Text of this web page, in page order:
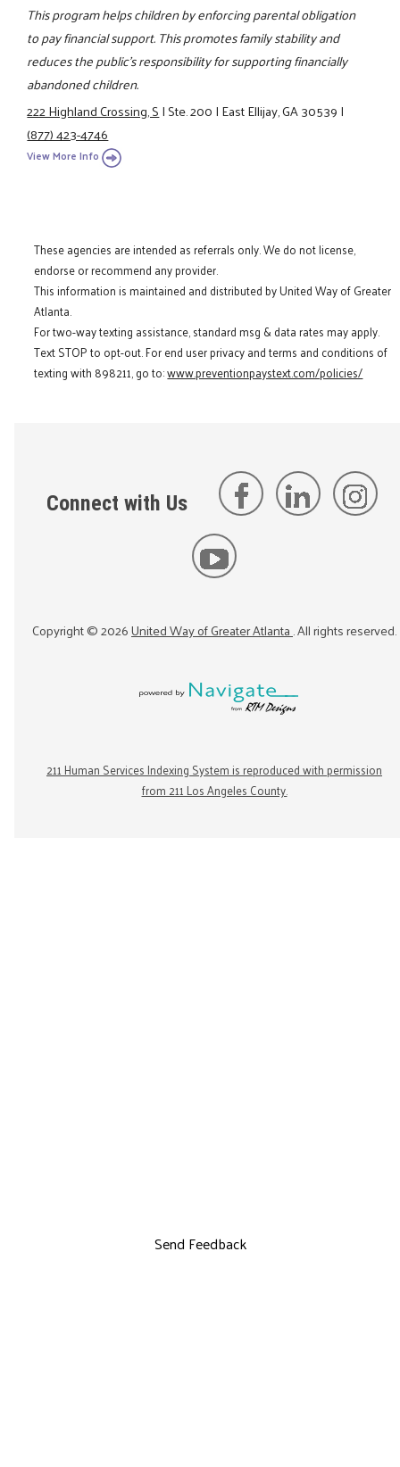
This program helps children by enforcing parental obligation
to pay financial support. This promotes family stability and
reduces the public's responsibility for supporting financially
abandoned children.
222 Highland Crossing, S|Ste. 200|East Ellijay, GA 30539|
(877) 423-4746
View More Info
These agencies are intended as referrals only. We do not license,
endorse or recommend any provider.
This information is maintained and distributed by United Way of Greater
Atlanta.
For two-way texting assistance, standard msg & data rates may apply.
Text STOP to opt-out. For end user privacy and terms and conditions of
texting with 898211, go to:www.preventionpaystext.com/policies/
Connect with Us
Copyright ©2026United Way of Greater Atlanta. All rights reserved.
211 Human Services Indexing System is reproduced with permission
from 211 Los Angeles County.
Send Feedback